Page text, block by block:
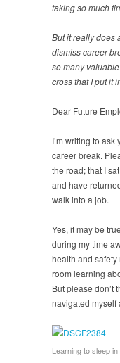
taking so much
But it really does
dismiss career
so many
cross that I put it
Dear Future
I’m writing to
career break.
the road; that I
and have
walk into a job.
Yes, it may be
during my time
health and
room learning
But please don’t
navigated myself
Learning to sleep